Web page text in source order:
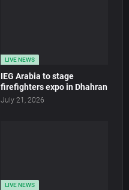
LIVE NEWS
IEG Arabia to stage
firefighters expo in Dhahran
July 21, 2026
LIVE NEWS